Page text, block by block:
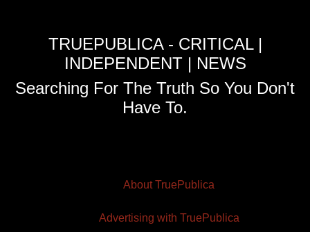
TRUEPUBLICA - CRITICAL |
INDEPENDENT | NEWS
Searching For The Truth So You Don't
Have To.
About TruePublica
Advertising with TruePublica